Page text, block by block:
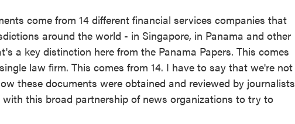
come from 14 different financial services companies that
around the world - in Singapore, in Panama and other
a key distinction here from the Panama Papers. This comes
law firm. This comes from 14. I have to say that we're not
these documents were obtained and reviewed by journalists
this broad partnership of news organizations to try to